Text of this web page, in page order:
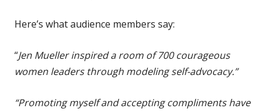
Here’s what audience members say:
“Jen Mueller inspired a room of 700 courageous
women leaders through modeling self-advocacy.”
“Promoting myself and accepting compliments have